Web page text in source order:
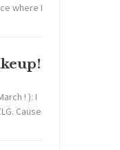
where I
! ): I
Cause